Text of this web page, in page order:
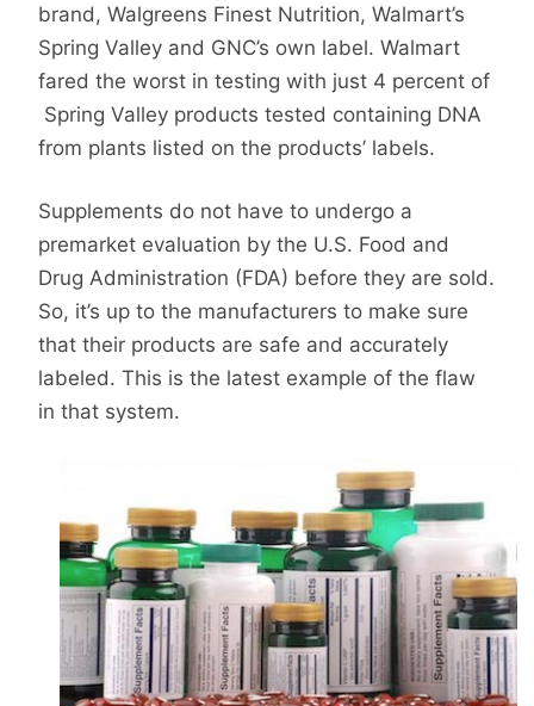
brand, Walgreens Finest Nutrition, Walmart’s
Spring Valley and GNC’s own label. Walmart
fared the worst in testing with just 4 percent of
Spring Valley products tested containing DNA
from plants listed on the products’ labels.
Supplements do not have to undergo a
premarket evaluation by the U.S. Food and
Drug Administration (FDA) before they are sold.
So, it’s up to the manufacturers to make sure
that their products are safe and accurately
labeled. This is the latest example of the flaw
in that system.